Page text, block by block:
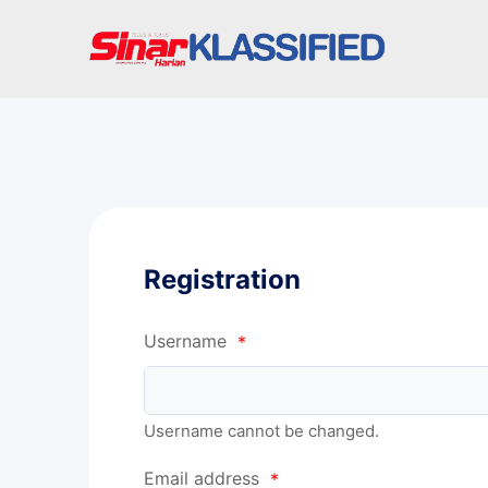
Registration
Username *
Username cannot be changed.
Email address *